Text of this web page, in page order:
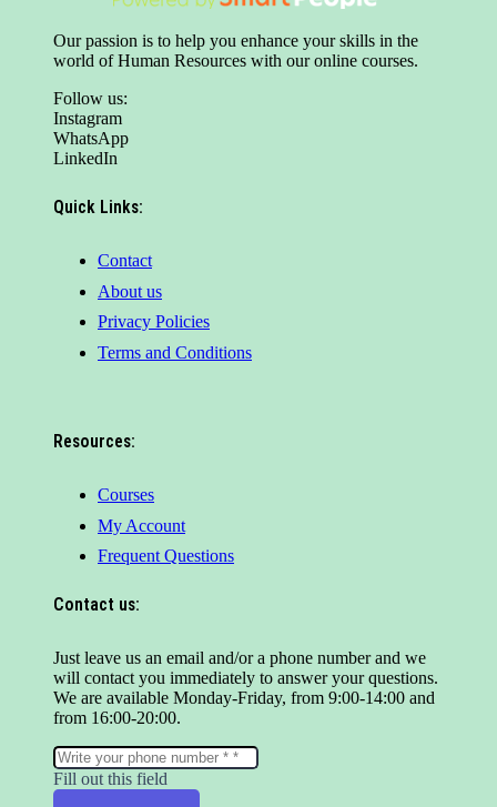
Our passion is to help you enhance your skills in the
world of Human Resources with our online courses.
Follow us:
Instagram
WhatsApp
LinkedIn
Quick Links:
Contact
About us
Privacy Policies
Terms and Conditions
Resources:
Courses
My Account
Frequent Questions
Contact us:
Just leave us an email and/or a phone number and we
will contact you immediately to answer your questions.
We are available Monday-Friday, from 9:00-14:00 and
from 16:00-20:00.
Fill out this field